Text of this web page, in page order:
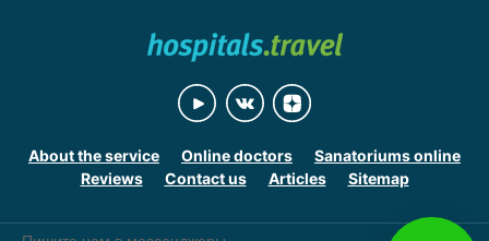
About the service Online doctors
Sanatoriums online
Reviews
Contact us Articles Sitemap